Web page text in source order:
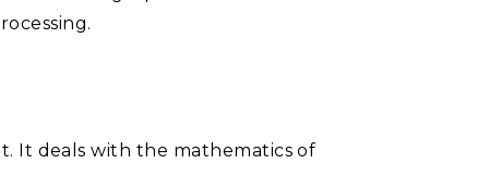
It deals with the mathematics of